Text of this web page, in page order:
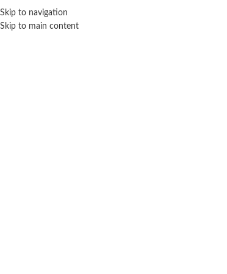
Skip to navigation
Skip to main content